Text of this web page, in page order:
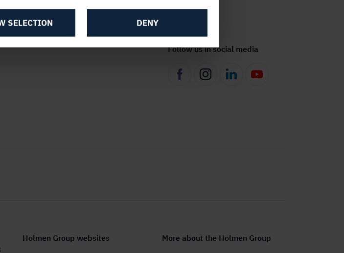
DENY
SELECTION
Follow us in social media
Holmen Group websites
More about the Holmen Group